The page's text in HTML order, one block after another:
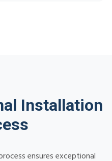
Installation
ensures exceptional